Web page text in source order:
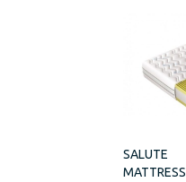
SALUTE
MATTRESS